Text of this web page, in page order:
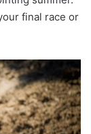
final race or